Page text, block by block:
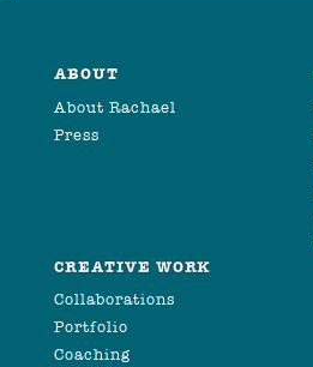
ABOUT
About Rachael
Press
CREATIVE WORK
Collaborations
Portfolio
Coaching